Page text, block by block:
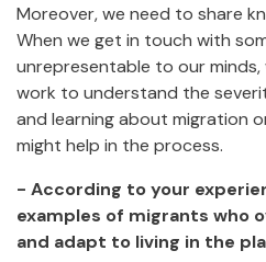
Moreover, we need to share
When we get in touch with
unrepresentable to our
work to understand the
and learning about migration
might help in the process.
- According to your
examples of migrants who
and adapt to living in the